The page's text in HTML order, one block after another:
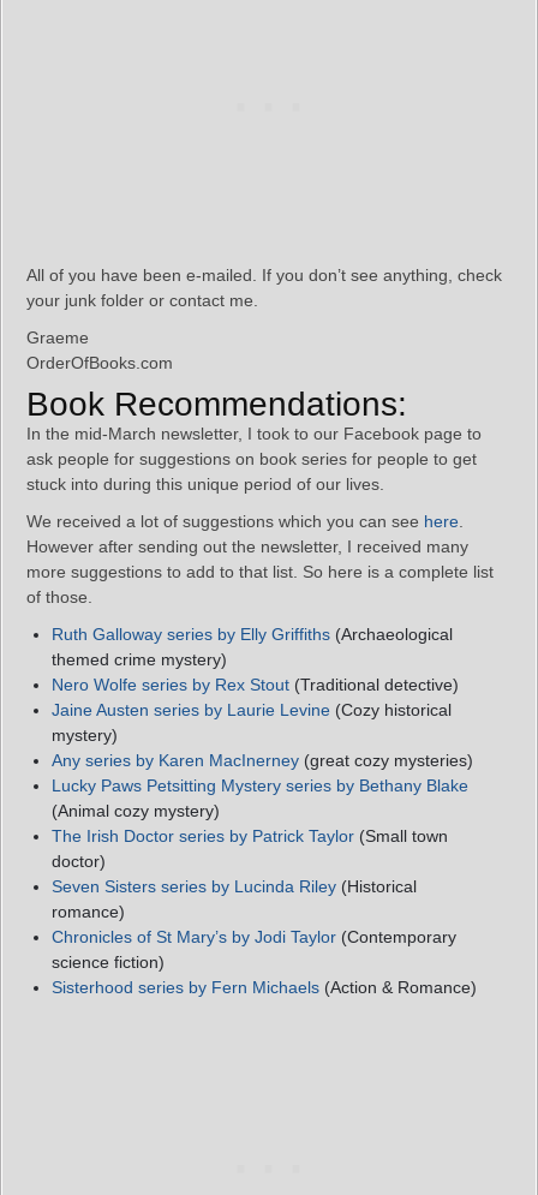
All of you have been e-mailed. If you don’t see anything, check
your junk folder or contact me.
Graeme
OrderOfBooks.com
Book Recommendations:
In the mid-March newsletter, I took to our Facebook page to
ask people for suggestions on book series for people to get
stuck into during this unique period of our lives.
We received a lot of suggestions which you can see here
However after sending out the newsletter, I received many
more suggestions to add to that list. So here is a complete list
of those.
Ruth Galloway series by Elly Griffiths (Archaeological
themed crime mystery)
Nero Wolfe series by Rex Stout (Traditional detective)
Jaine Austen series by Laurie Levine (Cozy historical
mystery)
Any series by Karen MacInerney (great cozy mysteries)
Lucky Paws Petsitting Mystery series by Bethany Blake
(Animal cozy mystery)
The Irish Doctor series by Patrick Taylor (Small town
doctor)
Seven Sisters series by Lucinda Riley (Historical
romance)
Chronicles of St Mary’s by Jodi Taylor (Contemporary
science fiction)
Sisterhood series by Fern Michaels (Action & Romance)